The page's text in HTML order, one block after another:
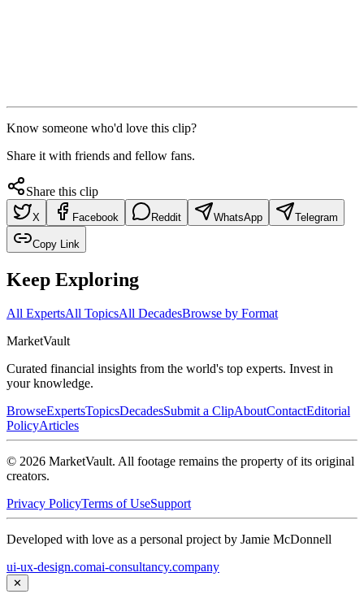
Know someone who'd love this clip?
Share it with friends and fellow fans.
Share this clip
X Facebook Reddit WhatsApp Telegram
Copy Link
Keep Exploring
All ExpertsAll TopicsAll DecadesBrowse by Format
MarketVault
Curated financial insights from the world's top experts. Invest in
your knowledge.
BrowseExpertsTopicsDecadesSubmit a ClipAboutContactEditorial
PolicyArticles
© 2026 MarketVault. All footage remains the property of its original
creators.
Privacy PolicyTerms of UseSupport
Developed with love as a personal project by Jamie McDonnell
ui-ux-design.comai-consultancy.company
✕